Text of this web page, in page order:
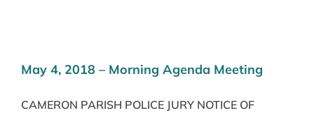
May 4, 2018 – Morning Agenda Meeting
CAMERON PARISH POLICE JURY NOTICE OF